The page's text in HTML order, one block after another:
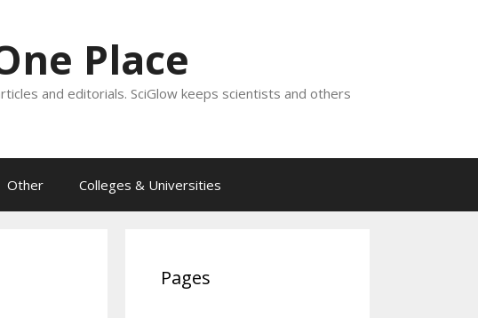
Place
and editorials. SciGlow keeps scientists and others
Other Colleges & Universities
Pages